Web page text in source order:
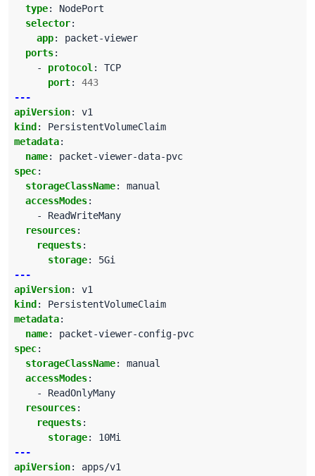
type:
NodePort
selector:
app:
packet-viewer
ports:
- protocol :
TCP
port:
443
---
apiVersion:
v1
kind :
PersistentVolumeClaim
metadata:
name:
packet-viewer-data-pvc
spec:
storageClassName:
manual
accessModes:
- ReadWriteMany
resources:
requests:
storage:
5Gi
---
apiVersion:
v1
kind :
PersistentVolumeClaim
metadata:
name:
packet-viewer-config-pvc
spec:
storageClassName:
manual
accessModes:
- ReadOnlyMany
resources:
requests:
storage:
10Mi
---
apiVersion:
apps/v1